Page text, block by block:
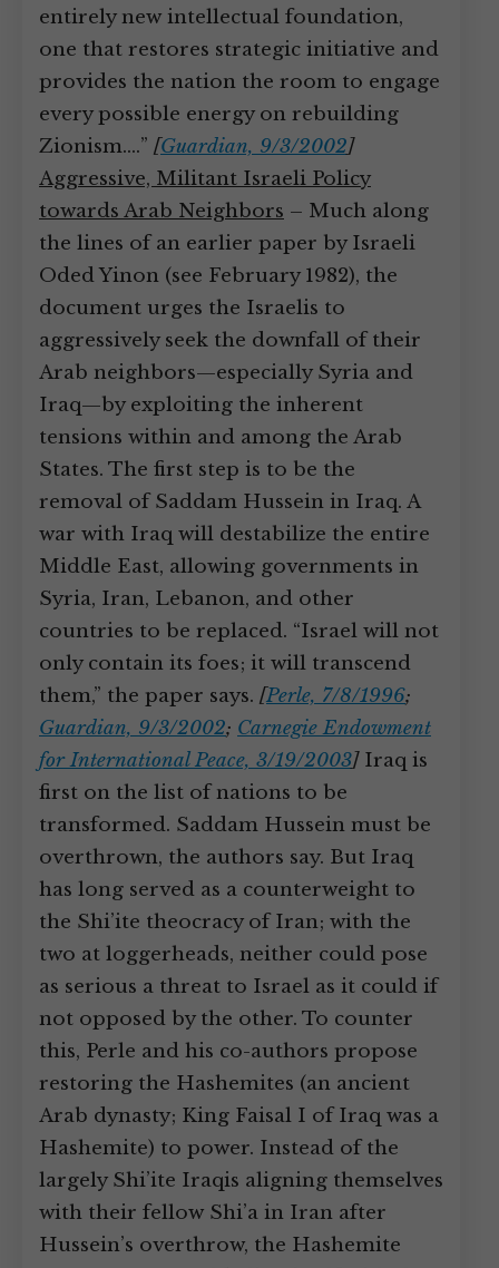
entirely new intellectual foundation,
one that restores strategic initiative and
provides the nation the room to engage
every possible energy on rebuilding
Zionism.…” [Guardian, 9/3/2002]
Aggressive, Militant Israeli Policy
towards Arab Neighbors – Much along
the lines of an earlier paper by Israeli
Oded Yinon (see February 1982), the
document urges the Israelis to
aggressively seek the downfall of their
Arab neighbors—especially Syria and
Iraq—by exploiting the inherent
tensions within and among the Arab
States. The first step is to be the
removal of Saddam Hussein in Iraq. A
war with Iraq will destabilize the entire
Middle East, allowing governments in
Syria, Iran, Lebanon, and other
countries to be replaced. “Israel will not
only contain its foes; it will transcend
them,” the paper says. [Perle, 7/8/1996;
Guardian, 9/3/2002; Carnegie Endowment
for International Peace, 3/19/2003]Iraq is
first on the list of nations to be
transformed. Saddam Hussein must be
overthrown, the authors say. But Iraq
has long served as a counterweight to
the Shi’ite theocracy of Iran; with the
two at loggerheads, neither could pose
as serious a threat to Israel as it could if
not opposed by the other. To counter
this, Perle and his co-authors propose
restoring the Hashemites (an ancient
Arab dynasty; King Faisal I of Iraq was a
Hashemite) to power. Instead of the
largely Shi’ite Iraqis aligning themselves
with their fellow Shi’a in Iran after
Hussein’s overthrow, the Hashemite